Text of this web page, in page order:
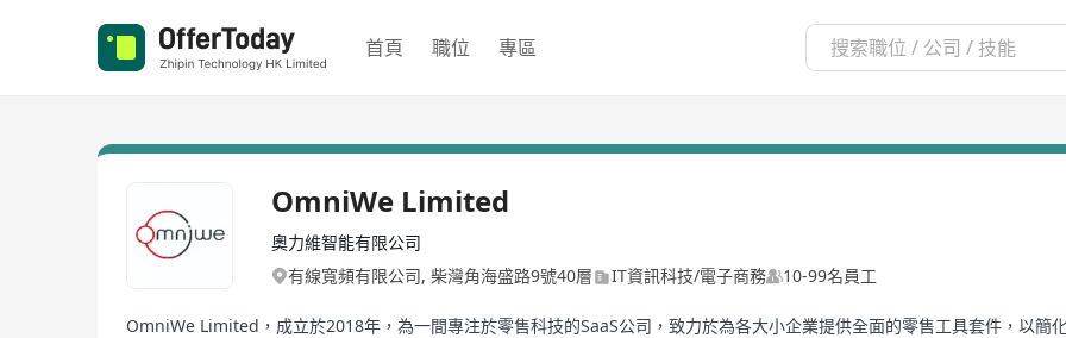
首頁 職位 專區
OmniWe Limited
奧力維智能有限公司
有線寬頻有限公司, 柴灣角海盛路9號40層
IT資訊科技/電子商務 10-99名員工
OmniWe Limited，成立於2018年，為一間專注於零售科技的SaaS公司，致力於為各大小企業提供全面的零售工具套件，以簡